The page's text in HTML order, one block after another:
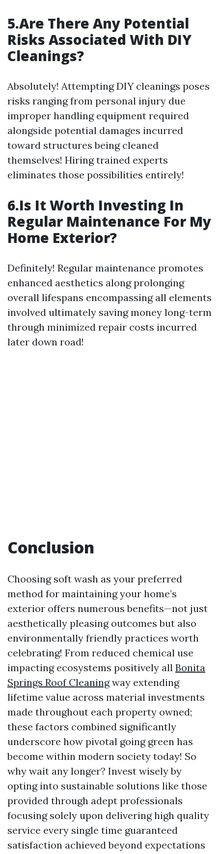
5.Are There Any Potential
Risks Associated With DIY
Cleanings?
Absolutely! Attempting DIY cleanings poses
risks ranging from personal injury due
improper handling equipment required
alongside potential damages incurred
toward structures being cleaned
themselves! Hiring trained experts
eliminates those possibilities entirely!
6.Is It Worth Investing In
Regular Maintenance For My
Home Exterior?
Definitely! Regular maintenance promotes
enhanced aesthetics along prolonging
overall lifespans encompassing all elements
involved ultimately saving money long-term
through minimized repair costs incurred
later down road!
Conclusion
Choosing soft wash as your preferred
method for maintaining your home’s
exterior offers numerous benefits—not just
aesthetically pleasing outcomes but also
environmentally friendly practices worth
celebrating! From reduced chemical use
impacting ecosystems positively all Bonita
Springs Roof Cleaningway extending
lifetime value across material investments
made throughout each property owned;
these factors combined significantly
underscore how pivotal going green has
become within modern society today! So
why wait any longer? Invest wisely by
opting into sustainable solutions like those
provided through adept professionals
focusing solely upon delivering high quality
service every single time guaranteed
satisfaction achieved beyond expectations